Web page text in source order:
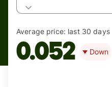
Average price: last 30 days
0.052 Down